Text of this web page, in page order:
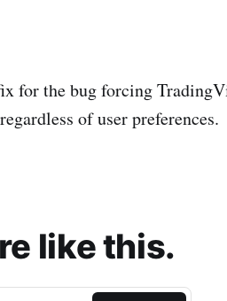
for the bug forcing
of user preferences.
like this.